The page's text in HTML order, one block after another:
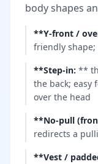
body shapes
**Y-front /
friendly
**Step-in: **
the back; easy
over the head
**No-pull
redirects a
**Vest /